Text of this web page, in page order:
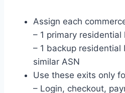
Assign each
– 1 primary residential
– 1 backup residential
similar ASN
Use these exits only
– Login, checkout,